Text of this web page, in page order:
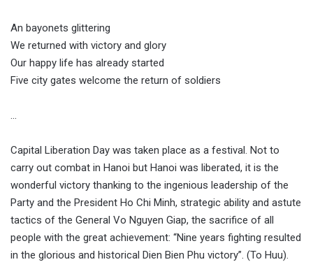
An bayonets glittering
We returned with victory and glory
Our happy life has already started
Five city gates welcome the return of soldiers
…
Capital Liberation Day was taken place as a festival. Not to
carry out combat in Hanoi but Hanoi was liberated, it is the
wonderful victory thanking to the ingenious leadership of the
Party and the President Ho Chi Minh, strategic ability and astute
tactics of the General Vo Nguyen Giap, the sacrifice of all
people with the great achievement: “Nine years fighting resulted
in the glorious and historical Dien Bien Phu victory”. (To Huu).